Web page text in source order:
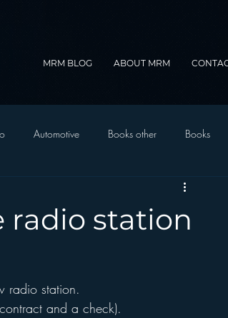
MRM BLOG ABOUT MRM
Automotive Books other Books
Star Wars
radio station
radio station.
and a check).